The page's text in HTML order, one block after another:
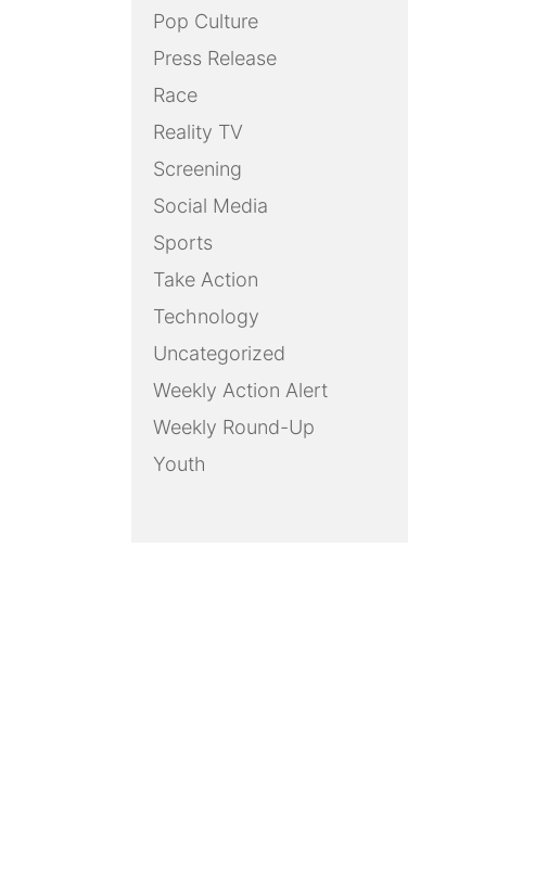
Pop Culture
Press Release
Race
Reality TV
Screening
Social Media
Sports
Take Action
Technology
Uncategorized
Weekly Action Alert
Weekly Round-Up
Youth